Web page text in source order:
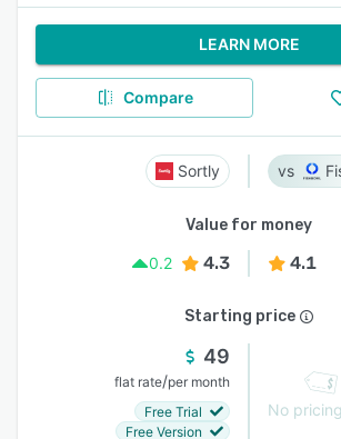
LEARN MORE
Compare
Sortly
Value for money
0.2
4.3 4.1
Starting price
49
flat rate/per month
Free Trial
Free Version
No